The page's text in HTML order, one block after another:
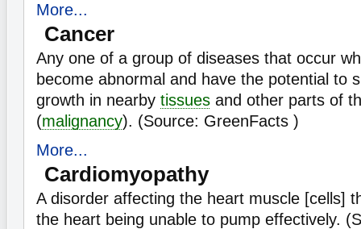
More...
Cancer
Any one of a group of diseases that occur
become abnormal and have the potential to
growth in nearby tissues and other parts of
(malignancy). (Source: GreenFacts )
More...
Cardiomyopathy
A disorder affecting the heart muscle [cells]
the heart being unable to pump effectively.